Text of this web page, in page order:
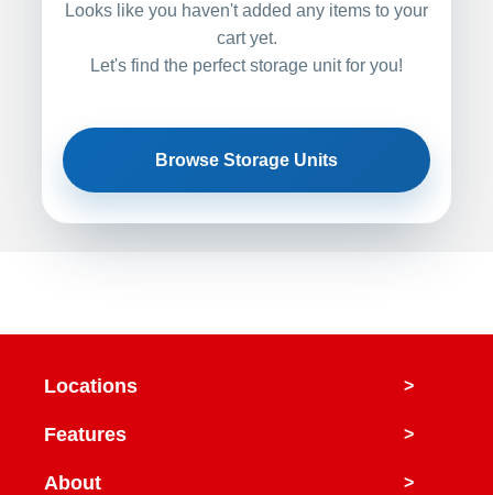
Looks like you haven't added any items to your
cart yet.
Let's find the perfect storage unit for you!
Browse Storage Units
Locations >
Features >
About >